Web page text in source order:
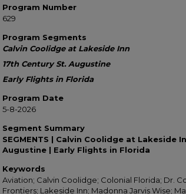
minutes,
57
seconds
90%
Program Number
629
Program Segments
Calvin Coolidge at Lakeside Inn
17th Century St. Augustine
Early Flights in Florida
Program Date
5-8-2026
Segment Summary
SEGMENTS | Calvin Coolidge at Lakeside
Augustine | Early Flights in Florida
Keywords
Aviation; Calvin Coolidge; Colonial Florida; Dr.
Frontiers; Lakeside Inn; Madonna Jarvis Wise;